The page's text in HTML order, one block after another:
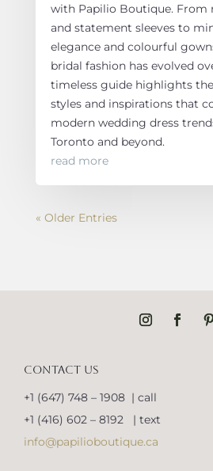
with Papilio Boutique. From
and statement sleeves to
elegance and colourful
bridal fashion has evolved
timeless guide highlights
styles and inspirations that
modern wedding dress
Toronto and beyond.
read more
« Older Entries
CONTACT US
+1 (647) 748 – 1908 | call
+1 (416) 602 – 8192 | text
info@papilioboutique.ca